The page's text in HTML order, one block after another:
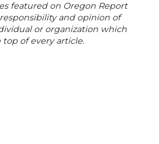
featured on Oregon Report
and opinion of
or organization which
of every article.